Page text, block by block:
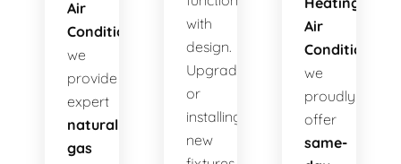
Air
Conditioning
we
provide
expert
natural
gas
with
design.
Upgrading
or
installing
new
Air
Conditioning
we
proudly
offer
same-